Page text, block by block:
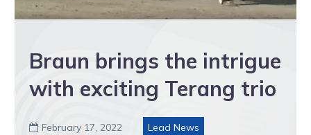
Braun brings the intrigue
with exciting Terang trio
 February 17, 2022
Lead News